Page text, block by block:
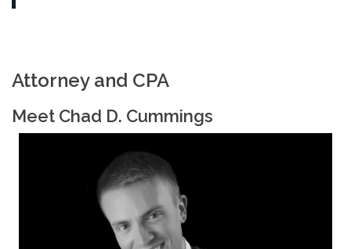
Attorney and CPA
Meet Chad D. Cummings